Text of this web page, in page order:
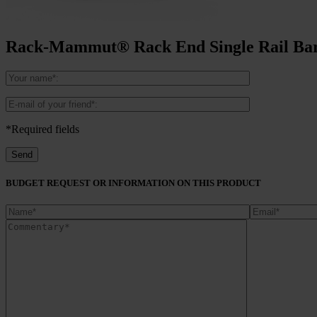
Rack-Mammut® Rack End Single Rail
*Required fields
BUDGET REQUEST OR INFORMATION ON THIS PRODUCT